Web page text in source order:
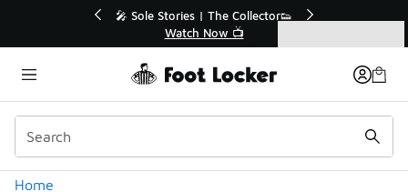
🚨 FLX Fridays Are Here! 💸
📢 Shop Now
Home
Categories